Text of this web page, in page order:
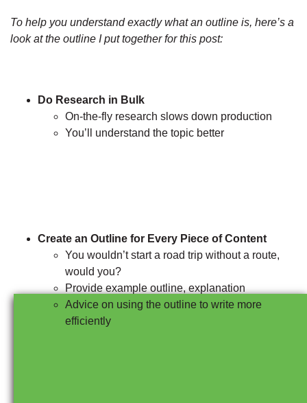
To help you understand exactly what an outline is, here’s a
look at the outline I put together for this post:
Do Research in Bulk
On-the-fly research slows down production
You’ll understand the topic better
Create an Outline for Every Piece of Content
You wouldn’t start a road trip without a route,
would you?
Provide example outline, explanation
Advice on using the outline to write more
efficiently